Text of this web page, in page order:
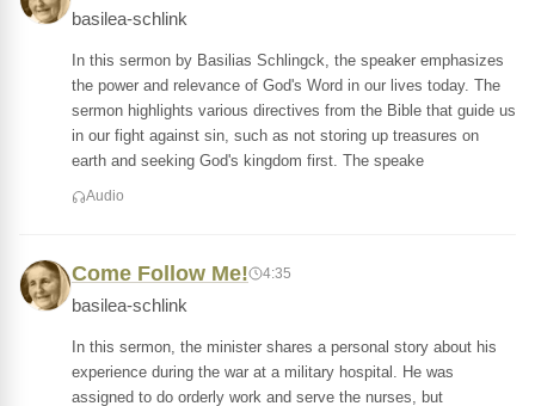
basilea-schlink
In this sermon by Basilias Schlingck, the speaker emphasizes
the power and relevance of God's Word in our lives today. The
sermon highlights various directives from the Bible that guide us
in our fight against sin, such as not storing up treasures on
earth and seeking God's kingdom first. The speake
Audio
Come Follow Me! 4:35
basilea-schlink
In this sermon, the minister shares a personal story about his
experience during the war at a military hospital. He was
assigned to do orderly work and serve the nurses, but